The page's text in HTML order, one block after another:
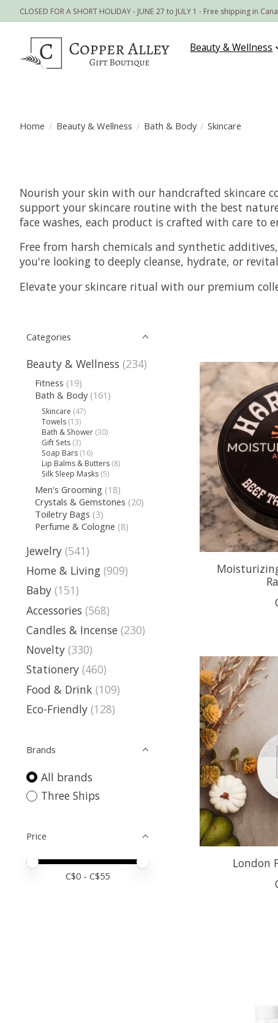
CLOSED FOR A SHORT HOLIDAY - JUNE 27 to JULY 1 - Free shipping in
Beauty & Wellness
Home / Beauty & Wellness / Bath & Body / Skincare
Nourish your skin with our handcrafted skincare
support your skincare routine with the best
face washes, each product is crafted with care to
Free from harsh chemicals and synthetic
you're looking to deeply cleanse, hydrate, or
Elevate your skincare ritual with our premium
Categories
Beauty & Wellness (234)
Fitness (19)
Bath & Body (161)
Skincare (47)
Towels (13)
Bath & Shower (30)
Gift Sets (3)
Soap Bars (16)
Lip Balms & Butters (8)
Silk Sleep Masks (5)
Men's Grooming (18)
Crystals & Gemstones (20)
Toiletry Bags (3)
Perfume & Cologne (8)
Jewelry (541)
Home & Living (909)
Baby (151)
Accessories (568)
Candles & Incense (230)
Novelty (330)
Stationery (460)
Food & Drink (109)
Eco-Friendly (128)
Brands
All brands
Three Ships
Price
Price minimum value
Price maximum value
C$0 - C$55
London